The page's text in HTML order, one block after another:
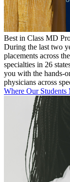
Best in Class MD
During the last two
placements across
specialties in 26
you with the hands-
physicians across
Where Our Students